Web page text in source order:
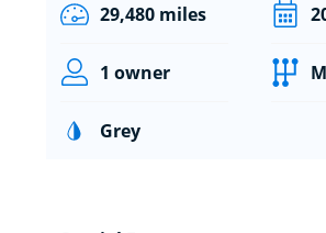
29,480 miles
1 owner
Grey